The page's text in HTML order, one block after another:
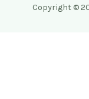
Copyright ©